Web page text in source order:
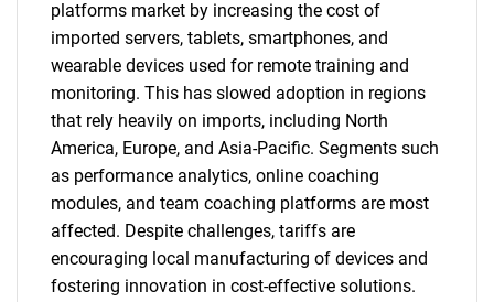
platforms market by increasing the cost of
imported servers, tablets, smartphones, and
wearable devices used for remote training and
monitoring. This has slowed adoption in regions
that rely heavily on imports, including North
America, Europe, and Asia-Pacific. Segments such
as performance analytics, online coaching
modules, and team coaching platforms are most
affected. Despite challenges, tariffs are
encouraging local manufacturing of devices and
fostering innovation in cost-effective solutions.